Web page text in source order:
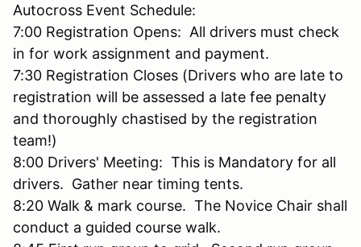
Autocross Event Schedule:
7:00 Registration Opens: All drivers must check
in for work assignment and payment.
7:30 Registration Closes (Drivers who are late to
registration will be assessed a late fee penalty
and thoroughly chastised by the registration
team!)
8:00 Drivers' Meeting: This is Mandatory for all
drivers. Gather near timing tents.
8:20 Walk & mark course. The Novice Chair shall
conduct a guided course walk.